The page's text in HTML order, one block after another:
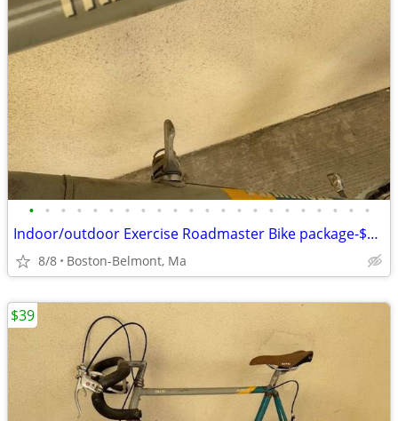
• • • • • • • • • • • • • • • • • • • • • •
Indoor/outdoor Exercise Roadmaster Bike package-$99 & 23 other bikes.
8/8 Boston-Belmont, Ma
$39